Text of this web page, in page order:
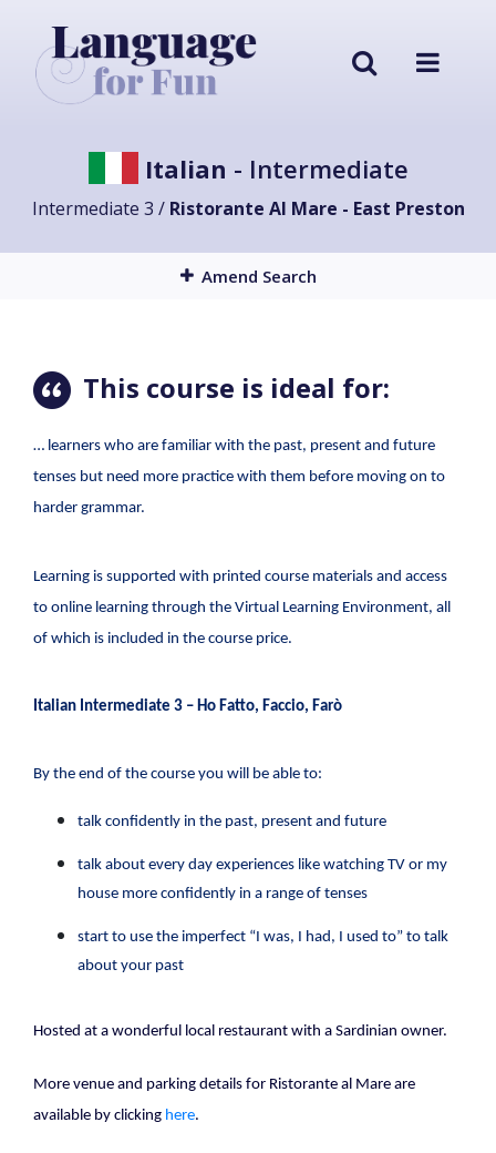
Italian - Intermediate
Intermediate 3 / Ristorante Al Mare - East Preston
Amend Search
This course is ideal for:
… learners who are familiar with the past, present and future
tenses but need more practice with them before moving on to
harder grammar.
Learning is supported with printed course materials and access
to online learning through the Virtual Learning Environment, all
of which is included in the course price.
Italian Intermediate 3 – Ho Fatto, Faccio, Farò
By the end of the course you will be able to:
talk confidently in the past, present and future
talk about every day experiences like watching TV or my
house more confidently in a range of tenses
start to use the imperfect “I was, I had, I used to” to talk
about your past
Hosted at a wonderful local restaurant with a Sardinian owner.
More venue and parking details for Ristorante al Mare are
available by clicking here.